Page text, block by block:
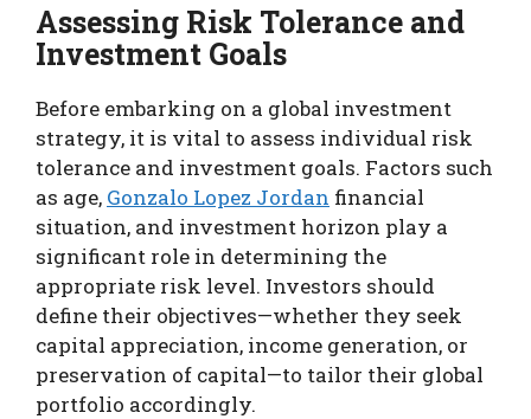
Assessing Risk Tolerance and
Investment Goals
Before embarking on a global investment
strategy, it is vital to assess individual risk
tolerance and investment goals. Factors such
as age, Gonzalo Lopez Jordan financial
situation, and investment horizon play a
significant role in determining the
appropriate risk level. Investors should
define their objectives—whether they seek
capital appreciation, income generation, or
preservation of capital—to tailor their global
portfolio accordingly.